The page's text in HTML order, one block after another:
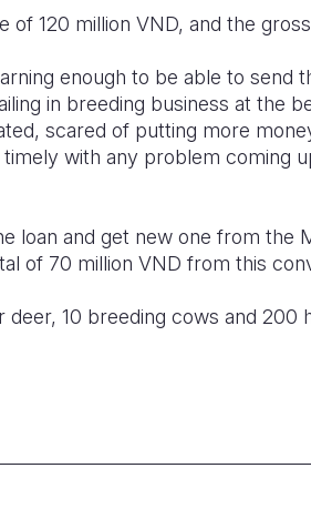
of 120 million VND, and the
enough to be able to send
in breeding business at the
scared of putting more
with any problem coming
loan and get new one from the
of 70 million VND from this
10 breeding cows and 200